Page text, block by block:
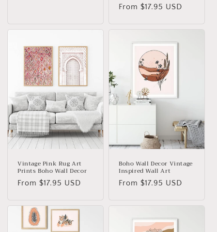
Regular
From $17.95 USD
Vintage Pink Rug Art
Prints Boho Wall Decor
Regular
From $17.95 USD
Boho Wall Decor Vintage
Inspired Wall Art
Regular
From $17.95 USD